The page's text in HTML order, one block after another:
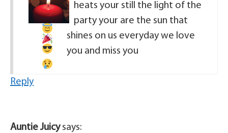
heats your still the light of the
party your are the sun that
shines on us everyday we love
you and miss you
Reply
Auntie Juicy says: